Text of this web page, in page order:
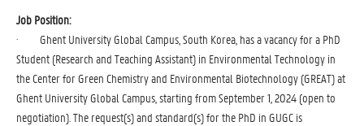
Job Position:
· Ghent University Global Campus, South Korea, has a vacancy for a PhD
Student (Research and Teaching Assistant) in Environmental Technology in
the Center for Green Chemistry and Environmental Biotechnology (GREAT) at
Ghent University Global Campus, starting from September 1, 2024 (open to
negotiation). The request(s) and standard(s) for the PhD in GUGC is